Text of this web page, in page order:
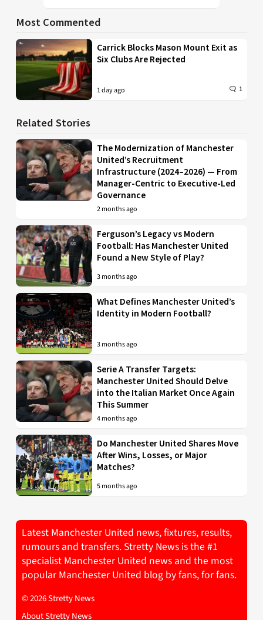
Most Commented
Carrick Blocks Mason Mount Exit as
Six Clubs Are Rejected
1 day ago 1
Related Stories
The Modernization of Manchester
United’s Recruitment
Infrastructure (2024–2026) — From
Manager-Centric to Executive-Led
Governance
2 months ago
Ferguson’s Legacy vs Modern
Football: Has Manchester United
Found a New Style of Play?
3 months ago
What Defines Manchester United’s
Identity in Modern Football?
3 months ago
Serie A Transfer Targets:
Manchester United Should Delve
into the Italian Market Once Again
This Summer
4 months ago
Do Manchester United Shares Move
After Wins, Losses, or Major
Matches?
5 months ago
Latest Manchester United news, fixtures, results,
rumours and transfers. Stretty News is the #1
specialist Manchester United news and the most
popular Manchester United blog by fans, for fans.
© 2026 Stretty News
About Stretty News